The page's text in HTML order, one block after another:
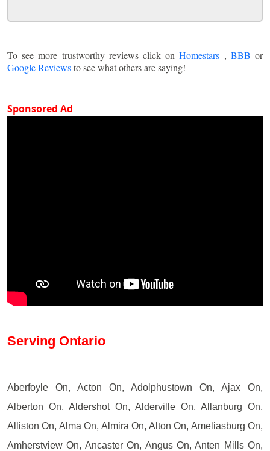
To see more trustworthy reviews click onHomestars , BBB or
Google Reviewsto see what others are saying!
Sponsored Ad
Serving Ontario
Aberfoyle On, Acton On, Adolphustown On, Ajax On,
Alberton On, Aldershot On, Alderville On, Allanburg On,
Alliston On, Alma On, Almira On, Alton On, Ameliasburg On,
Amherstview On, Ancaster On, Angus On, Anten Mills On,